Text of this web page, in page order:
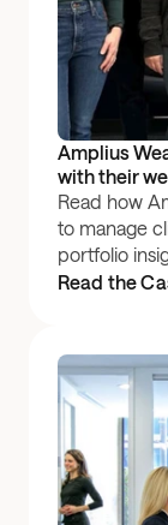
Amplius
with their
Read how
to manage
portfolio
their clients
Read the